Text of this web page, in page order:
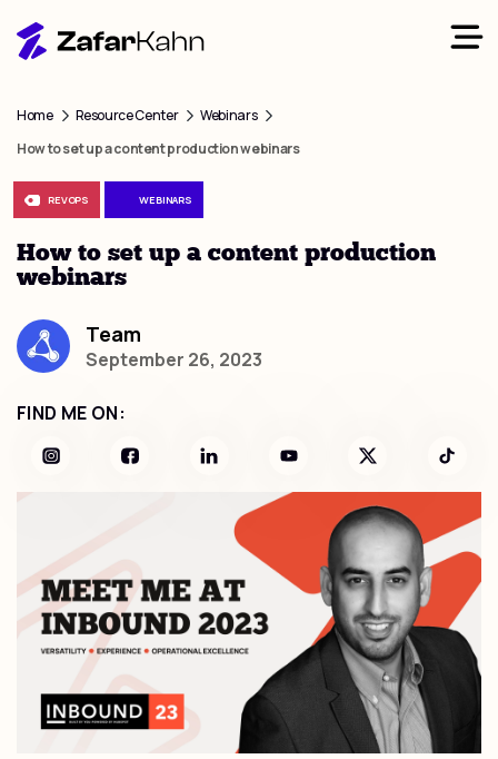
Home Resource Center
Webinars
How to set up a content production webinars
REVOPS WEBINARS
How to set up a content production
webinars
Team
September 26, 2023
FIND ME ON: